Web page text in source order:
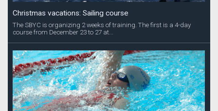
Christmas vacations: Sailing course
The SBYC is organizing 2 weeks of training. The first is a 4-day
course from December 23 to 27 at...